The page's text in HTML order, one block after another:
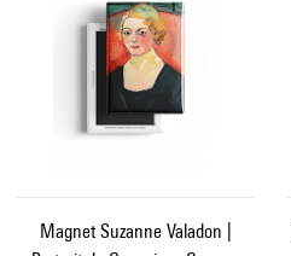
Magnet Suzanne Valadon |